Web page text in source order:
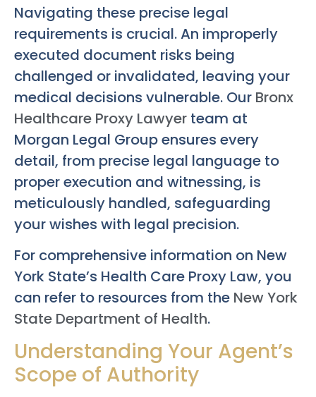
Navigating these precise legal
requirements is crucial. An improperly
executed document risks being
challenged or invalidated, leaving your
medical decisions vulnerable. Our Bronx
Healthcare Proxy Lawyer team at
Morgan Legal Group ensures every
detail, from precise legal language to
proper execution and witnessing, is
meticulously handled, safeguarding
your wishes with legal precision.
For comprehensive information on New
York State’s Health Care Proxy Law, you
can refer to resources from the New York
State Department of Health.
Understanding Your Agent’s
Scope of Authority